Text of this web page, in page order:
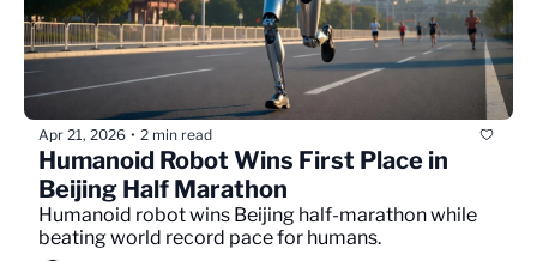
Apr 21, 2026 • 2 min read
Humanoid Robot Wins First Place in
Beijing Half Marathon
Humanoid robot wins Beijing half-marathon while
beating world record pace for humans.